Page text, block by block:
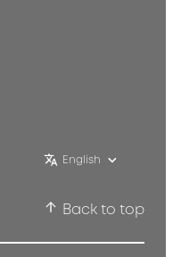
English
Back to top